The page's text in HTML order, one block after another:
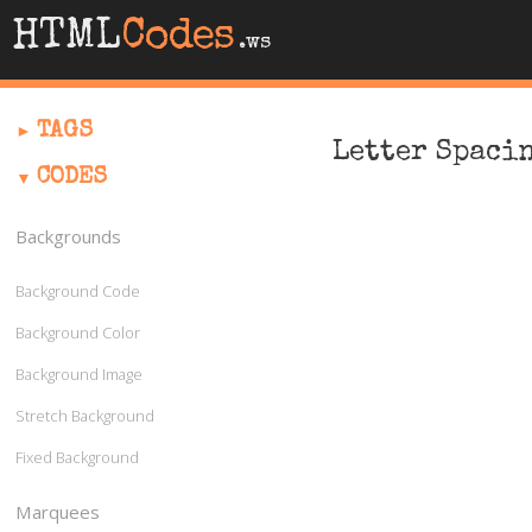
HTMLCodes .ws
Letter
TAGS
CODES
Backgrounds
Background Code
Background Color
Background Image
Stretch Background
Fixed Background
Marquees